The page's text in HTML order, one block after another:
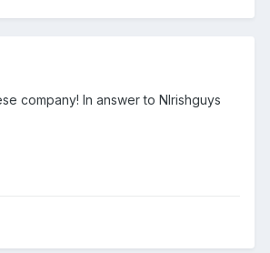
company! In answer to NIrishguys